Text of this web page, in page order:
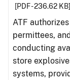
[PDF - 236.62 KB]
ATF
permittees,
conducting
store
systems,